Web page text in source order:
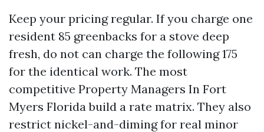
Keep your pricing regular. If you charge one
resident 85 greenbacks for a stove deep
fresh, do not can charge the following 175
for the identical work. The most
competitive Property Managers In Fort
Myers Florida build a rate matrix. They also
restrict nickel-and-diming for real minor